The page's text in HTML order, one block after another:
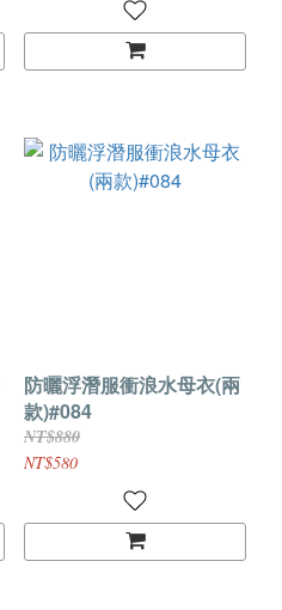
防曬浮潛服衝浪水母衣(兩
款)#084
NT$880
NT$580